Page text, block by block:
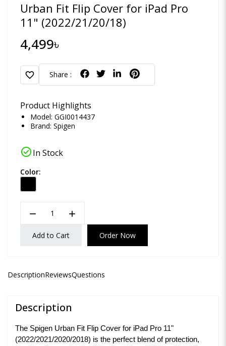
Urban Fit Flip Cover for iPad Pro
11" (2022/21/20/18)
4,499৳
favorite Share :
Product Highlights
Model: GGI0014437
Brand: Spigen
check_circleIn Stock
Color:
remove add
Add to Cart Order Now
DescriptionReviewsQuestions
Description
The Spigen Urban Fit Flip Cover for iPad Pro 11"
(2022/2021/2020/2018) is the perfect blend of protection,